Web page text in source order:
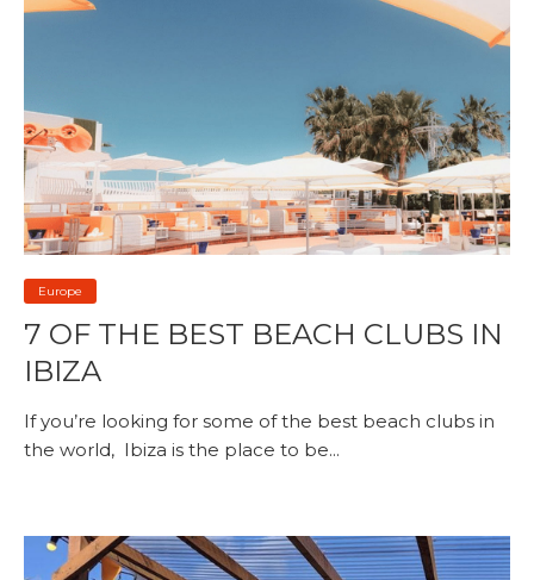
Europe
7 OF THE BEST BEACH CLUBS IN
IBIZA
If you’re looking for some of the best beach clubs in
the world, Ibiza is the place to be...